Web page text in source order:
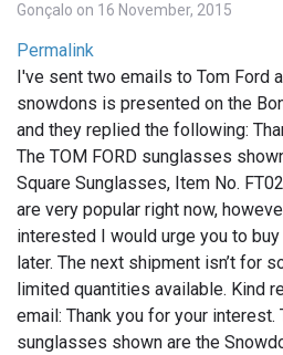
Gonçalo on 16 November, 2015
Permalink
I've sent two emails to Tom Ford
snowdons is presented on the
and they replied the following:
The TOM FORD sunglasses
Square Sunglasses, Item No.
are very popular right now,
interested I would urge you to
later. The next shipment isn’t for
limited quantities available. Kind
email: Thank you for your interest.
sunglasses shown are the